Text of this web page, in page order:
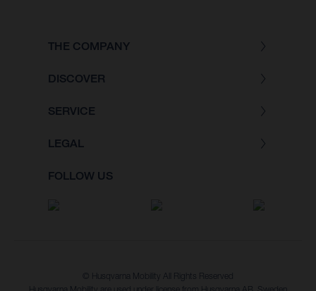
THE COMPANY
DISCOVER
SERVICE
LEGAL
FOLLOW US
© Husqvarna Mobility All Rights Reserved